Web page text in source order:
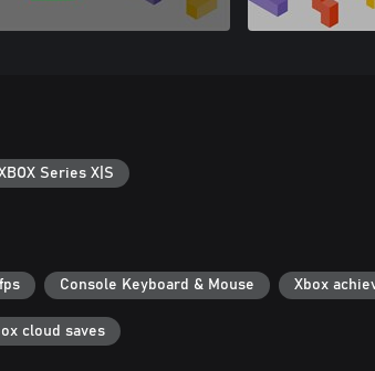
Series X|S
Console Keyboard & Mouse Xbox
cloud saves